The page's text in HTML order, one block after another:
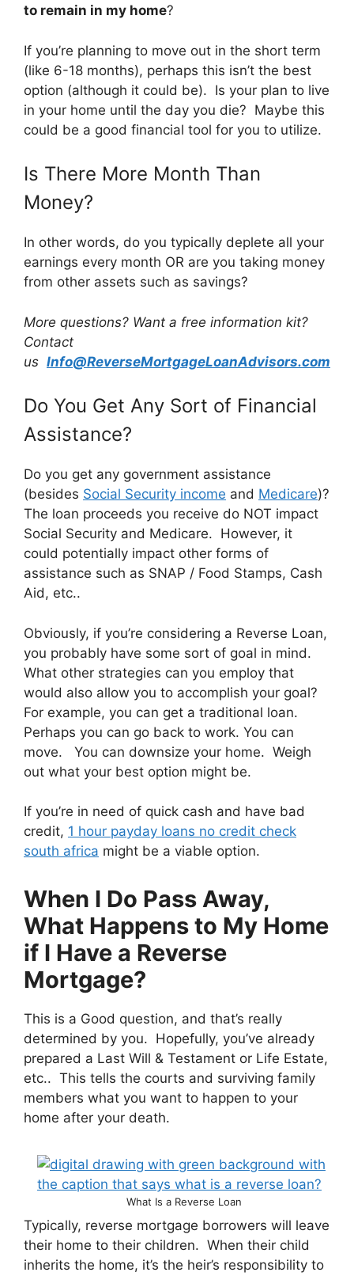
to remain in my home?
If you’re planning to move out in the short term
(like 6-18 months), perhaps this isn’t the best
option (although it could be). Is your plan to live
in your home until the day you die? Maybe this
could be a good financial tool for you to utilize.
Is There More Month Than
Money?
In other words, do you typically deplete all your
earnings every month OR are you taking money
from other assets such as savings?
More questions? Want a free information kit?
Contact
us Info@ReverseMortgageLoanAdvisors.com
Do You Get Any Sort of Financial
Assistance?
Do you get any government assistance
(besides Social Security income and Medicare)?
The loan proceeds you receive do NOT impact
Social Security and Medicare. However, it
could potentially impact other forms of
assistance such as SNAP / Food Stamps, Cash
Aid, etc..
Obviously, if you’re considering a Reverse Loan,
you probably have some sort of goal in mind.
What other strategies can you employ that
would also allow you to accomplish your goal?
For example, you can get a traditional loan.
Perhaps you can go back to work. You can
move. You can downsize your home. Weigh
out what your best option might be.
If you’re in need of quick cash and have bad
credit, 1 hour payday loans no credit check
south africa might be a viable option.
When I Do Pass Away,
What Happens to My Home
if I Have a Reverse
Mortgage?
This is a Good question, and that’s really
determined by you. Hopefully, you’ve already
prepared a Last Will & Testament or Life Estate,
etc.. This tells the courts and surviving family
members what you want to happen to your
home after your death.
What Is a Reverse Loan
Typically, reverse mortgage borrowers will leave
their home to their children. When their child
inherits the home, it’s the heir’s responsibility to